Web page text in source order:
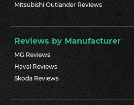
Mitsubishi Outlander Reviews
Reviews by Manufacturer
MG Reviews
Haval Reviews
Skoda Reviews